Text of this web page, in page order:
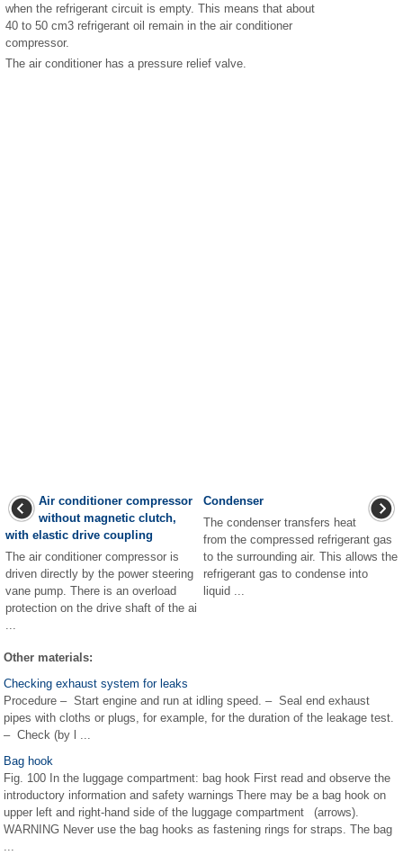
when the refrigerant circuit is empty. This means that about
40 to 50 cm3 refrigerant oil remain in the air conditioner
compressor.
The air conditioner has a pressure relief valve.
Air conditioner compressor
without magnetic clutch,
with elastic drive coupling
The air conditioner compressor is
driven directly by the power steering
vane pump. There is an overload
protection on the drive shaft of the ai
...
Condenser
The condenser transfers heat
from the compressed refrigerant gas
to the surrounding air. This allows the
refrigerant gas to condense into
liquid ...
Other materials:
Checking exhaust system for leaks
Procedure – Start engine and run at idling speed. – Seal end exhaust
pipes with cloths or plugs, for example, for the duration of the leakage test.
– Check (by l ...
Bag hook
Fig. 100 In the luggage compartment: bag hook First read and observe the
introductory information and safety warnings There may be a bag hook on
upper left and right-hand side of the luggage compartment (arrows).
WARNING Never use the bag hooks as fastening rings for straps. The bag
...